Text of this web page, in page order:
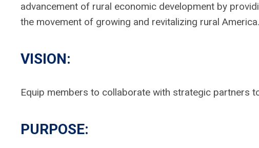
advancement of rural economic development by
the movement of growing and revitalizing rural America.
VISION:
Equip members to collaborate with strategic partners
PURPOSE: